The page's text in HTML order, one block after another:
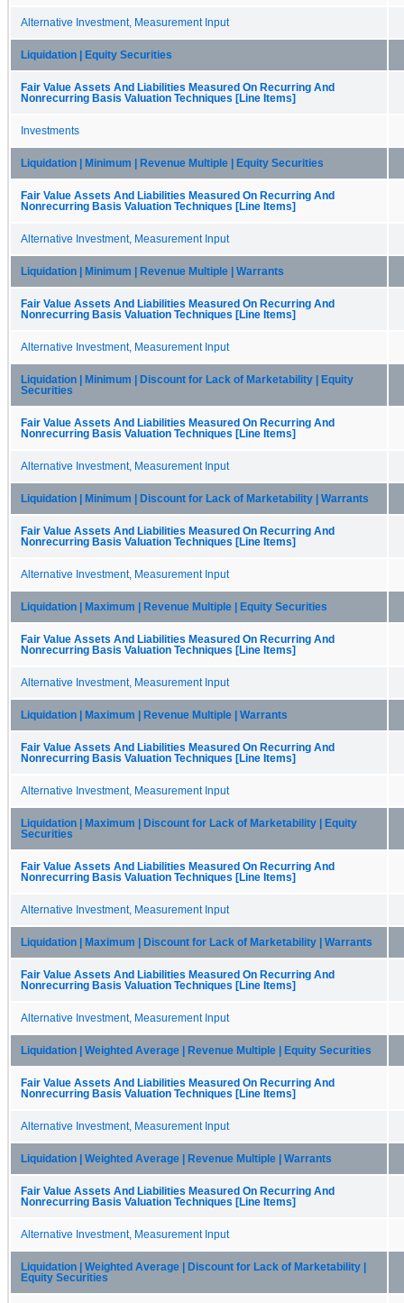
Alternative Investment, Measurement Input
Liquidation | Equity Securities
Fair Value Assets And Liabilities Measured On Recurring And
Nonrecurring Basis Valuation Techniques [Line Items]
Investments
Liquidation | Minimum | Revenue Multiple | Equity Securities
Fair Value Assets And Liabilities Measured On Recurring And
Nonrecurring Basis Valuation Techniques [Line Items]
Alternative Investment, Measurement Input
Liquidation | Minimum | Revenue Multiple | Warrants
Fair Value Assets And Liabilities Measured On Recurring And
Nonrecurring Basis Valuation Techniques [Line Items]
Alternative Investment, Measurement Input
Liquidation | Minimum | Discount for Lack of Marketability | Equity
Securities
Fair Value Assets And Liabilities Measured On Recurring And
Nonrecurring Basis Valuation Techniques [Line Items]
Alternative Investment, Measurement Input
Liquidation | Minimum | Discount for Lack of Marketability | Warrants
Fair Value Assets And Liabilities Measured On Recurring And
Nonrecurring Basis Valuation Techniques [Line Items]
Alternative Investment, Measurement Input
Liquidation | Maximum | Revenue Multiple | Equity Securities
Fair Value Assets And Liabilities Measured On Recurring And
Nonrecurring Basis Valuation Techniques [Line Items]
Alternative Investment, Measurement Input
Liquidation | Maximum | Revenue Multiple | Warrants
Fair Value Assets And Liabilities Measured On Recurring And
Nonrecurring Basis Valuation Techniques [Line Items]
Alternative Investment, Measurement Input
Liquidation | Maximum | Discount for Lack of Marketability | Equity
Securities
Fair Value Assets And Liabilities Measured On Recurring And
Nonrecurring Basis Valuation Techniques [Line Items]
Alternative Investment, Measurement Input
Liquidation | Maximum | Discount for Lack of Marketability | Warrants
Fair Value Assets And Liabilities Measured On Recurring And
Nonrecurring Basis Valuation Techniques [Line Items]
Alternative Investment, Measurement Input
Liquidation | Weighted Average | Revenue Multiple | Equity Securities
Fair Value Assets And Liabilities Measured On Recurring And
Nonrecurring Basis Valuation Techniques [Line Items]
Alternative Investment, Measurement Input
Liquidation | Weighted Average | Revenue Multiple | Warrants
Fair Value Assets And Liabilities Measured On Recurring And
Nonrecurring Basis Valuation Techniques [Line Items]
Alternative Investment, Measurement Input
Liquidation | Weighted Average | Discount for Lack of Marketability |
Equity Securities